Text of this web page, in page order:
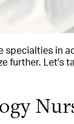
specialties in
further. Let's